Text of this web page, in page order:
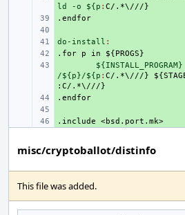
ld -o ${p : C
+
.endfor
+
do-install :
+
.for p in
${PROGS}
/${p}/${p : C/.*\///} ${
: C
+
.endfor
+
.include <bsd.port.mk>
misc/cryptoballot/distinfo
This file was added.